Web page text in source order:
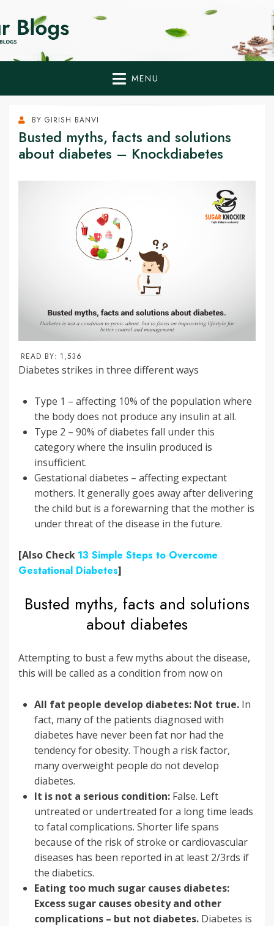
Home Remedies,
Health Tips Blogs to
Fight Diabetes
Naturally
MENU
BY GIRISH BANVI
Busted myths, facts and solutions
about diabetes – Knockdiabetes
READ BY: 1,536
Diabetes strikes in three different ways
Type 1 – affecting 10% of the population where
the body does not produce any insulin at all.
Type 2 – 90% of diabetes fall under this
category where the insulin produced is
insufficient.
Gestational diabetes – affecting expectant
mothers. It generally goes away after delivering
the child but is a forewarning that the mother is
under threat of the disease in the future.
[Also Check 13 Simple Steps to Overcome
Gestational Diabetes]
Busted myths, facts and solutions
about diabetes
Attempting to bust a few myths about the disease,
this will be called as a condition from now on
All fat people develop diabetes: Not true. In
fact, many of the patients diagnosed with
diabetes have never been fat nor had the
tendency for obesity. Though a risk factor,
many overweight people do not develop
diabetes.
It is not a serious condition: False. Left
untreated or undertreated for a long time leads
to fatal complications. Shorter life spans
because of the risk of stroke or cardiovascular
diseases has been reported in at least 2/3rds if
the diabetics.
Eating too much sugar causes diabetes:
Excess sugar causes obesity and other
complications – but not diabetes. Diabetes is